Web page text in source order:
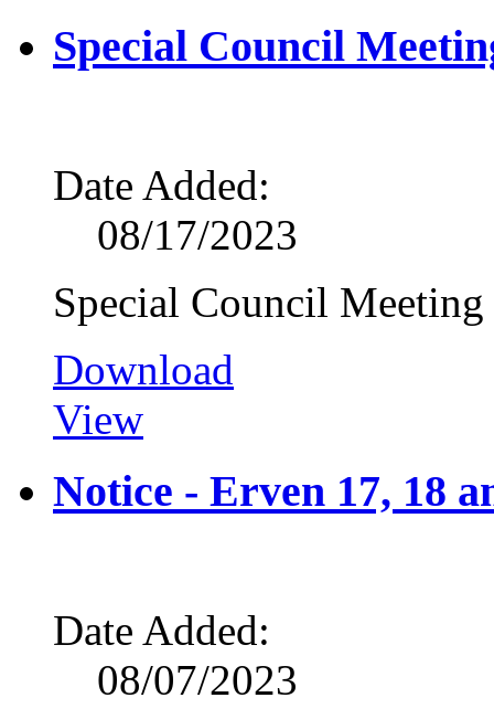
Special Council
Date Added:
08/17/2023
Special Council
Download
View
Notice - Erven 17, 18
Date Added:
08/07/2023